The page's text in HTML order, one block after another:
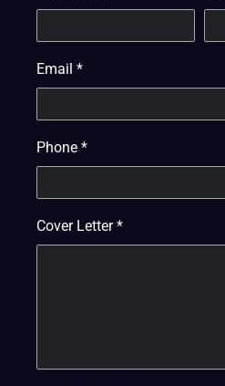
Email *
Phone *
Cover Letter*